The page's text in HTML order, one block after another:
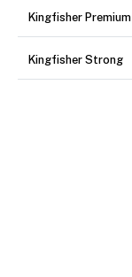
Kingfisher Premium
Kingfisher Strong